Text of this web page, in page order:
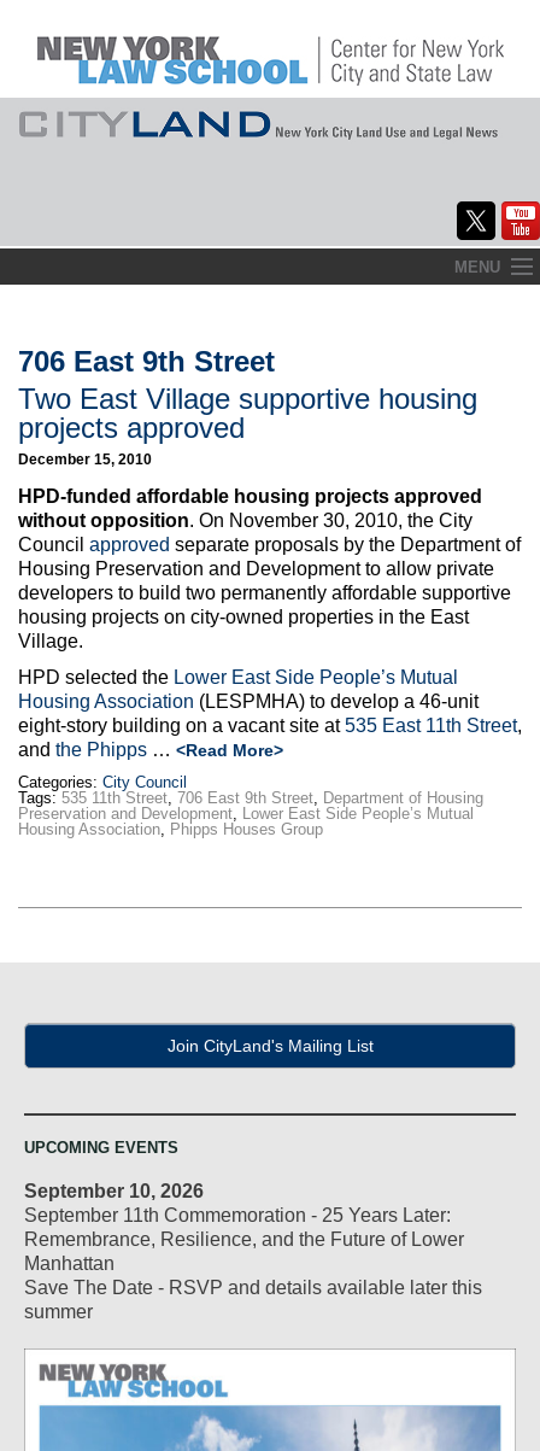
to
MENU
About
Commentary
CityLaw
Elections Updates
Max Politics Podcast
CityLand Sponsors
706 East 9th Street
Two East Village supportive housing
projects approved
December 15, 2010
HPD-funded affordable housing projects approved
without opposition. On November 30, 2010, the City
Council approved separate proposals by the Department of
Housing Preservation and Development to allow private
developers to build two permanently affordable supportive
housing projects on city-owned properties in the East
Village.
HPD selected the Lower East Side People’s Mutual
Housing Association (LESPMHA) to develop a 46-unit
eight-story building on a vacant site at535 East 11th Street,
and the Phipps … <Read More>
Categories: City Council
Tags: 535 11th Street, 706 East 9th Street, Department of Housing
Preservation and Development, Lower East Side People’s Mutual
Housing Association, Phipps Houses Group
Join CityLand's Mailing List
UPCOMING EVENTS
September 10, 2026
September 11th Commemoration - 25 Years Later:
Remembrance, Resilience, and the Future of Lower
Manhattan
Save The Date - RSVP and details available later this
summer